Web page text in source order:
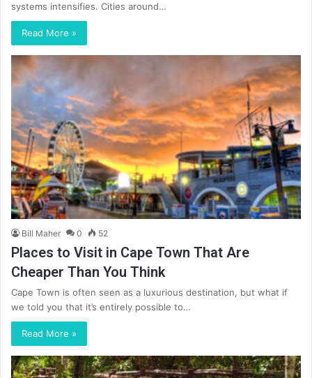
systems intensifies. Cities around…
Read More »
Bill Maher 0 52
Places to Visit in Cape Town That Are
Cheaper Than You Think
Cape Town is often seen as a luxurious destination, but what if
we told you that it’s entirely possible to…
Read More »